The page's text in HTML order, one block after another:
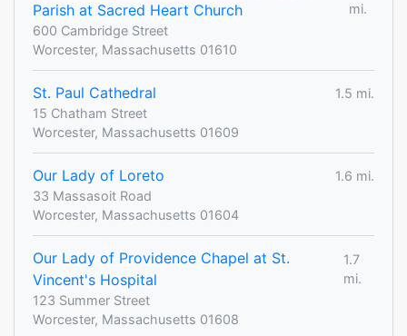
Parish at Sacred Heart Church
mi.
600 Cambridge Street
Worcester, Massachusetts 01610
St. Paul Cathedral
1.5 mi.
15 Chatham Street
Worcester, Massachusetts 01609
Our Lady of Loreto
1.6 mi.
33 Massasoit Road
Worcester, Massachusetts 01604
Our Lady of Providence Chapel at St.
Vincent's Hospital
1.7
mi.
123 Summer Street
Worcester, Massachusetts 01608